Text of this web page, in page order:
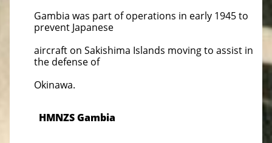
Gambia was part of operations in early 1945 to
prevent Japanese
aircraft on Sakishima Islands moving to assist in
the defense of
Okinawa.
HMNZS Gambia